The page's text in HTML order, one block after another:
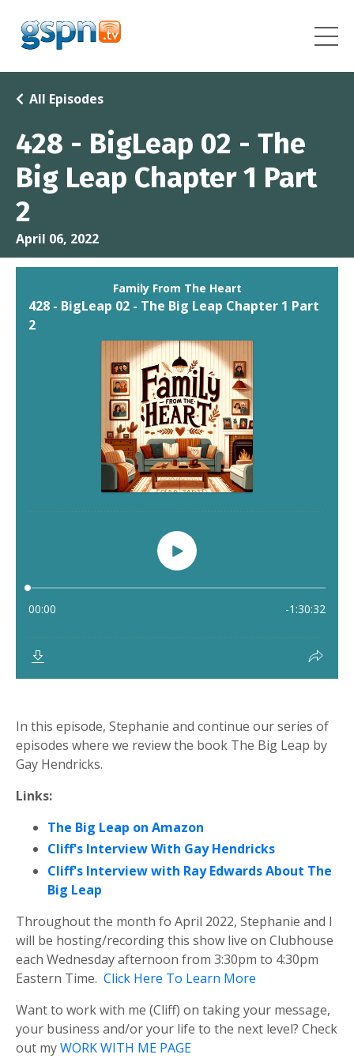
428 - BigLeap 02 - The
Big Leap Chapter 1 Part
2
All Episodes
April 06, 2022
In this episode, Stephanie and continue our series of
episodes where we review the book The Big Leap by
Gay Hendricks.
Links:
The Big Leap on Amazon
Cliff's Interview With Gay Hendricks
Cliff's Interview with Ray Edwards About The
Big Leap
Throughout the month fo April 2022, Stephanie and I
will be hosting/recording this show live on Clubhouse
each Wednesday afternoon from 3:30pm to 4:30pm
Eastern Time. Click Here To Learn More
Want to work with me (Cliff) on taking your message,
your business and/or your life to the next level? Check
out myWORK WITH ME PAGE